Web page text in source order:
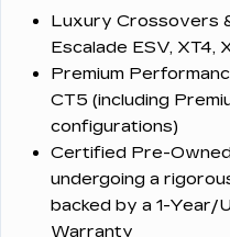
Luxury Crossovers
Escalade ESV, XT4,
Premium
CT5 (including
configurations)
Certified Pre-
undergoing a
backed by a 1-Year/
Warranty